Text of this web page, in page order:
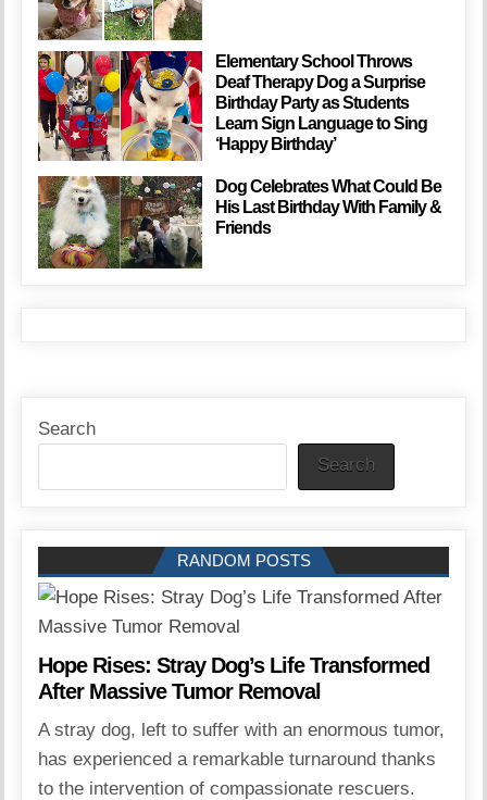
Elementary School Throws
Deaf Therapy Dog a Surprise
Birthday Party as Students
Learn Sign Language to Sing
‘Happy Birthday’
Dog Celebrates What Could Be
His Last Birthday With Family &
Friends
Search
Search
RANDOM POSTS
Hope Rises: Stray Dog’s Life Transformed
After Massive Tumor Removal
A stray dog, left to suffer with an enormous tumor,
has experienced a remarkable turnaround thanks
to the intervention of compassionate rescuers.